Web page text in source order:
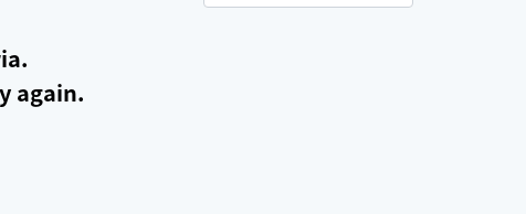
again.